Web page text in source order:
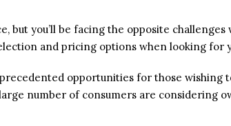
you’ll be facing the opposite challenges
and pricing options when looking for
opportunities for those wishing
number of consumers are considering